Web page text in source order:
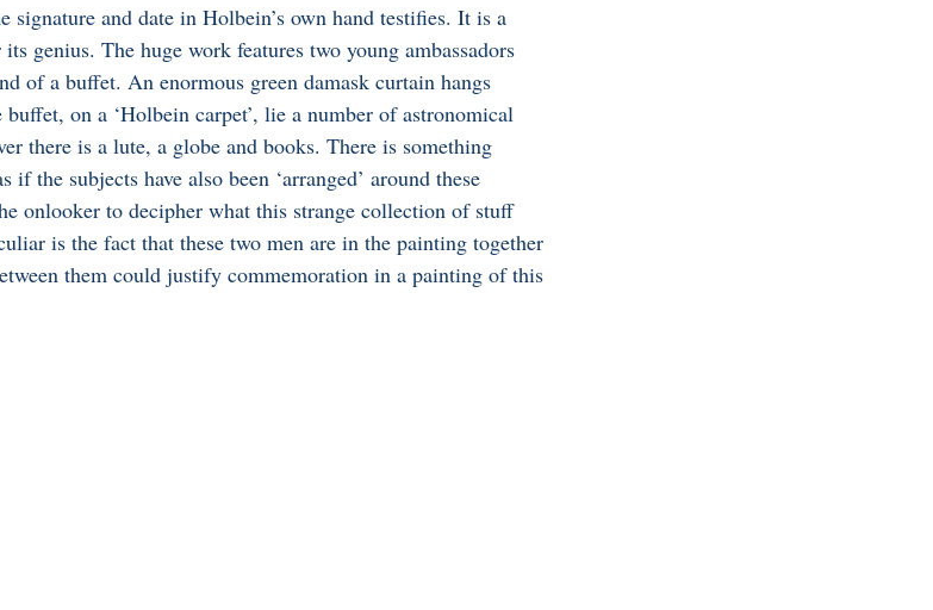
and date in Holbein’s own hand testifies. It is a
genius. The huge work features two young ambassadors
of a buffet. An enormous green damask curtain hangs
on a ‘Holbein carpet’, lie a number of astronomical
there is a lute, a globe and books. There is something
the subjects have also been ‘arranged’ around these
onlooker to decipher what this strange collection of stuff
is the fact that these two men are in the painting together
them could justify commemoration in a painting of this